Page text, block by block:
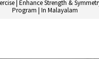
| Enhance Strength &
Program | In Malayalam